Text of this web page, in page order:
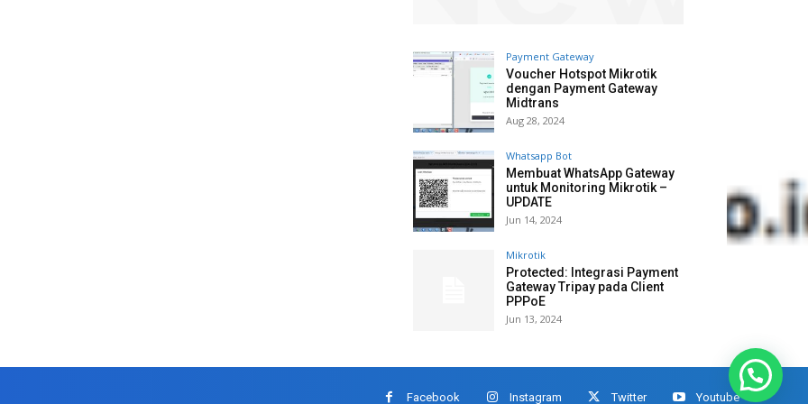
Payment Gateway
Voucher Hotspot Mikrotik
dengan Payment Gateway
Midtrans
Aug 28, 2024
Whatsapp Bot
Membuat WhatsApp Gateway
untuk Monitoring Mikrotik –
UPDATE
Jun 14, 2024
Mikrotik
Protected: Integrasi Payment
Gateway Tripay pada Client
PPPoE
Jun 13, 2024
Facebook Instagram Twitter Youtube